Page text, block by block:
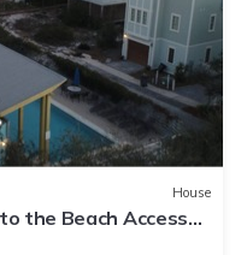
House
the Beach Access